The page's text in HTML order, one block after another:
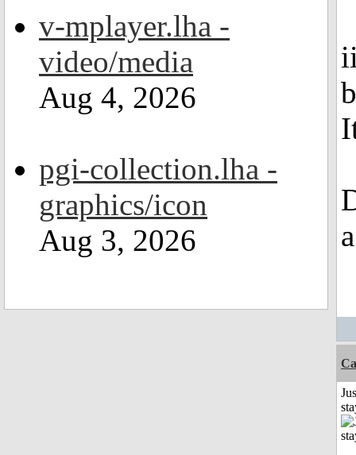
v-mplayer.lha -
video/media
Aug 4, 2026
pgi-collection.lha -
graphics/icon
Aug 3, 2026